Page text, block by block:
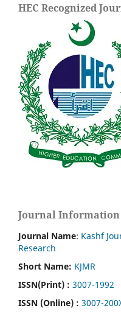
HEC Recognized
Journal Information
Journal Name: Kashf
Research
Short Name: KJMR
ISSN(Print) : 3007-1992
ISSN (Online) : 3007-